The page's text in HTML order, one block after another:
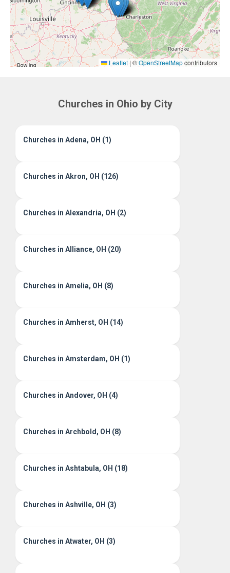
Leaflet | ©OpenStreetMapcontributors
Churches in Ohio by City
Churches in Adena, OH (1)
Churches in Akron, OH (126)
Churches in Alexandria, OH (2)
Churches in Alliance, OH (20)
Churches in Amelia, OH (8)
Churches in Amherst, OH (14)
Churches in Amsterdam, OH (1)
Churches in Andover, OH (4)
Churches in Archbold, OH (8)
Churches in Ashtabula, OH (18)
Churches in Ashville, OH (3)
Churches in Atwater, OH (3)